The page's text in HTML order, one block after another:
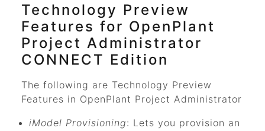
Technology Preview
Features for OpenPlant
Project Administrator
CONNECT Edition
The following are Technology Preview
Features in OpenPlant Project Administrator
iModel Provisioning: Lets you provision an